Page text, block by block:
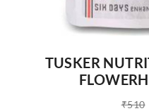
TUSKER
₹510